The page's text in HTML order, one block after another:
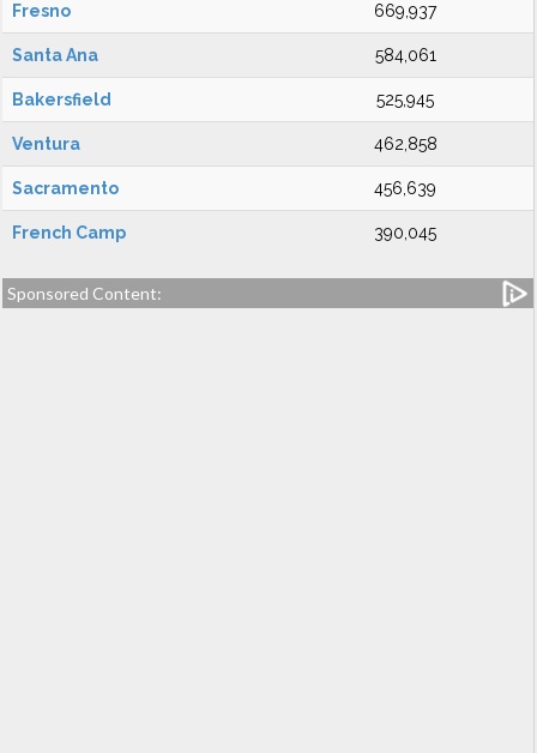
Fresno 669,937
Santa Ana 584,061
Bakersfield 525,945
Ventura 462,858
Sacramento 456,639
French Camp 390,045
Sponsored Content: